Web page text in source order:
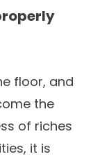
floor, and
the
of riches
it is